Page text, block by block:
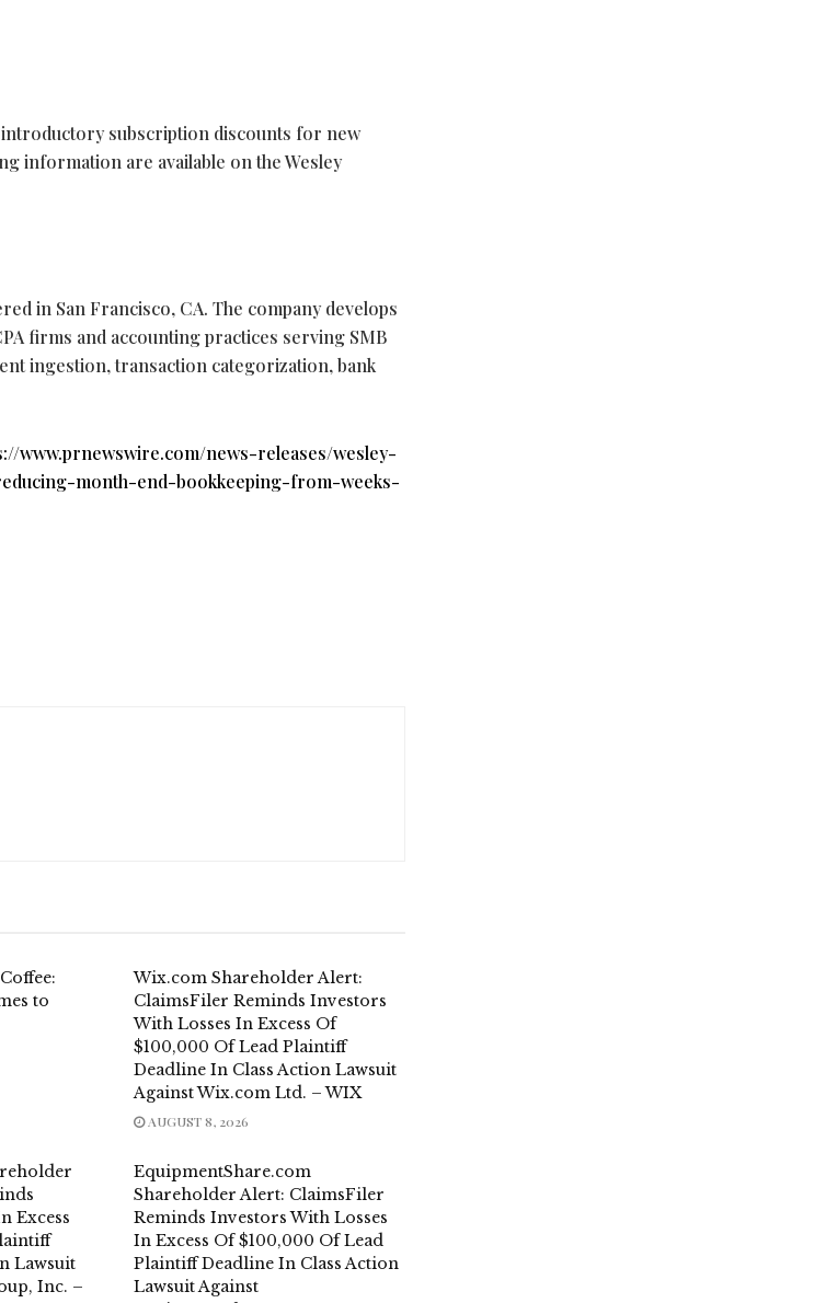
subscription discounts for new
information are available on the Wesley
in San Francisco, CA. The company develops
firms and accounting practices serving SMB
ingestion, transaction categorization, bank
www.prnewswire.com/news-releases/wesley-
month-end-bookkeeping-from-weeks-
to
Wix.com Shareholder Alert:
ClaimsFiler Reminds Investors
With Losses In Excess Of
$100,000 Of Lead Plaintiff
Deadline In Class Action Lawsuit
Against Wix.com Ltd. – WIX
AUGUST 8, 2026
Excess
Lawsuit
Inc. –
EquipmentShare.com
Shareholder Alert: ClaimsFiler
Reminds Investors With Losses
In Excess Of $100,000 Of Lead
Plaintiff Deadline In Class Action
Lawsuit Against